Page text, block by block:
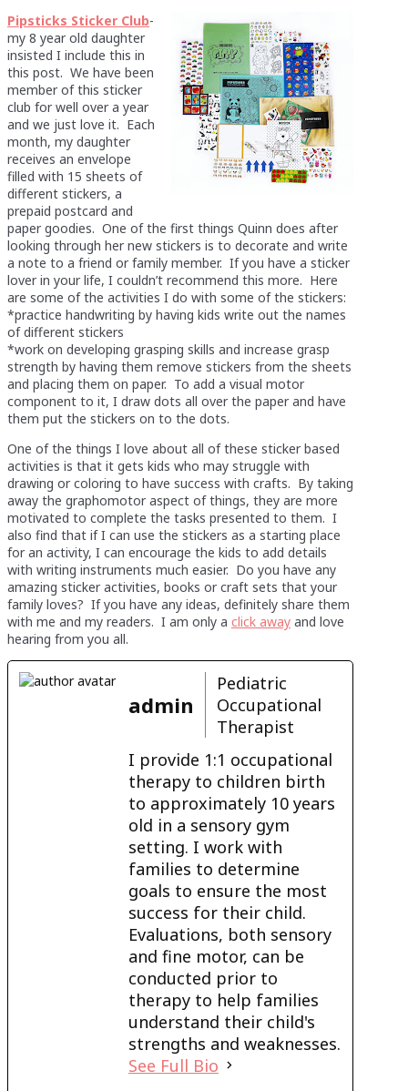
Pipsticks Sticker Club-
my 8 year old daughter
insisted I include this in
this post. We have been
member of this sticker
club for well over a year
and we just love it. Each
month, my daughter
receives an envelope
filled with 15 sheets of
different stickers, a
prepaid postcard and
paper goodies. One of the first things Quinn does after
looking through her new stickers is to decorate and write
a note to a friend or family member. If you have a sticker
lover in your life, I couldn’t recommend this more. Here
are some of the activities I do with some of the stickers:
*practice handwriting by having kids write out the names
of different stickers
*work on developing grasping skills and increase grasp
strength by having them remove stickers from the sheets
and placing them on paper. To add a visual motor
component to it, I draw dots all over the paper and have
them put the stickers on to the dots.
One of the things I love about all of these sticker based
activities is that it gets kids who may struggle with
drawing or coloring to have success with crafts. By taking
away the graphomotor aspect of things, they are more
motivated to complete the tasks presented to them. I
also find that if I can use the stickers as a starting place
for an activity, I can encourage the kids to add details
with writing instruments much easier. Do you have any
amazing sticker activities, books or craft sets that your
family loves? If you have any ideas, definitely share them
with me and my readers. I am only a click away and love
hearing from you all.
admin
Pediatric
Occupational
Therapist
I provide 1:1 occupational
therapy to children birth
to approximately 10 years
old in a sensory gym
setting. I work with
families to determine
goals to ensure the most
success for their child.
Evaluations, both sensory
and fine motor, can be
conducted prior to
therapy to help families
understand their child's
strengths and weaknesses.
See Full Bio